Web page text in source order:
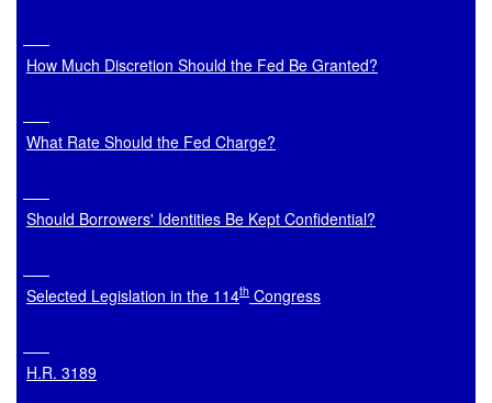
How Much Discretion Should the Fed Be Granted?
What Rate Should the Fed Charge?
Should Borrowers' Identities Be Kept Confidential?
Selected Legislation in the 114th Congress
H.R. 3189